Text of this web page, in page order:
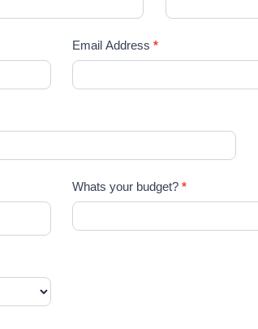
Email Address*
Whats your budget?*